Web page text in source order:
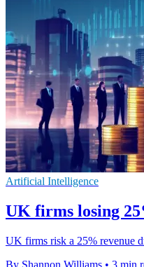
Artificial Intelligence
UK firms losing
UK firms risk a 25% revenue